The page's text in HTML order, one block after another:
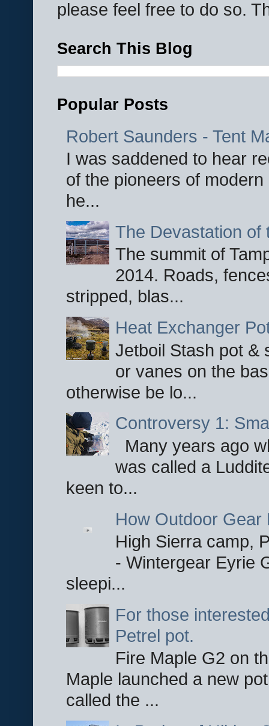
please feel free to do so.
Search This Blog
Popular Posts
Robert Saunders - Tent
I was saddened to hear
of the pioneers of
he...
The Devastation of
The summit of
2014. Roads,
stripped, blas...
Heat Exchanger
Jetboil Stash pot &
or vanes on the
otherwise be lo...
Controversy 1:
Many years ago
was called a
keen to...
How Outdoor Gear
High Sierra camp,
- Wintergear Eyrie
sleepi...
For those
Petrel pot.
Fire Maple G2 on
Maple launched a new
called the ...